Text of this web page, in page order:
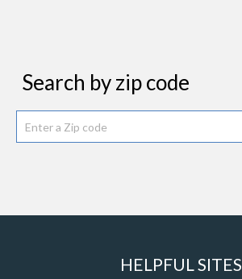
Search by zip code
HELPFUL SITES